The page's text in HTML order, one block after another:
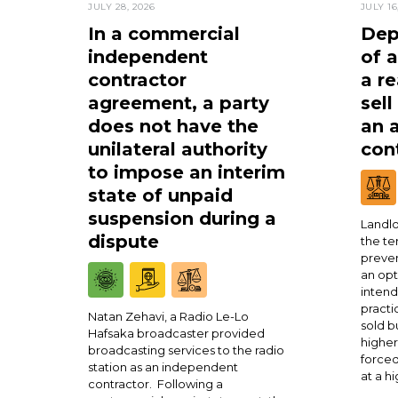
JULY 28, 2026
In a commercial
independent
contractor
agreement, a party
does not have the
unilateral authority
to impose an interim
state of unpaid
suspension during a
dispute
Natan Zehavi, a Radio Le-Lo
Hafsaka broadcaster provided
broadcasting services to the radio
station as an independent
contractor. Following a
JULY
of
a
an
the
an
sold
at a